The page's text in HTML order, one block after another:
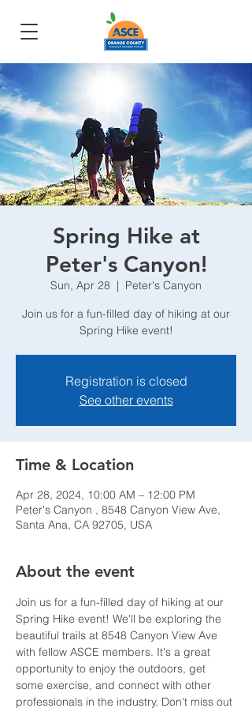
Spring Hike at
Peter's Canyon!
Sun, Apr 28
  |
Peter's Canyon
Join us for a fun-filled day of hiking at our
Spring Hike event!
Registration is closed
See other events
Time & Location
Apr 28, 2024, 10:00 AM – 12:00 PM
Peter's Canyon , 8548 Canyon View Ave,
Santa Ana, CA 92705, USA
About the event
Join us for a fun-filled day of hiking at our
Spring Hike event! We'll be exploring the
beautiful trails at 8548 Canyon View Ave
with fellow ASCE members. It's a great
opportunity to enjoy the outdoors, get
some exercise, and connect with other
professionals in the industry. Don't miss out